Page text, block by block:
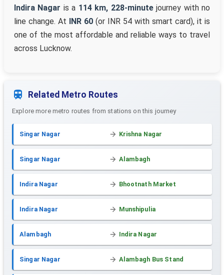
Indira Nagar is a 114 km, 228-minutejourney with no
line change. At INR 60 (or INR 54 with smart card), it is
one of the most affordable and reliable ways to travel
across Lucknow.
Related Metro Routes
Explore more metro routes from stations on this journey
Singar Nagar Krishna Nagar
Singar Nagar Alambagh
Indira Nagar Bhootnath Market
Indira Nagar Munshipulia
Alambagh Indira Nagar
Singar Nagar Alambagh Bus Stand